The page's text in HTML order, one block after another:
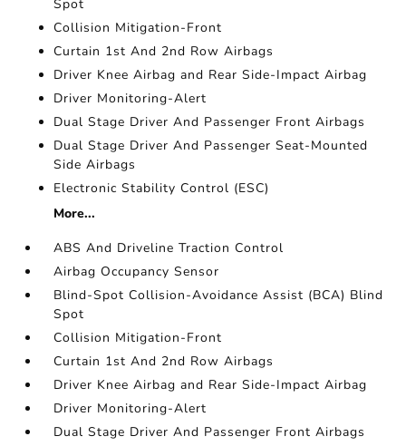
Spot
Collision Mitigation-Front
Curtain 1st And 2nd Row Airbags
Driver Knee Airbag and Rear Side-Impact Airbag
Driver Monitoring-Alert
Dual Stage Driver And Passenger Front Airbags
Dual Stage Driver And Passenger Seat-Mounted
Side Airbags
Electronic Stability Control (ESC)
More...
ABS And Driveline Traction Control
Airbag Occupancy Sensor
Blind-Spot Collision-Avoidance Assist (BCA) Blind
Spot
Collision Mitigation-Front
Curtain 1st And 2nd Row Airbags
Driver Knee Airbag and Rear Side-Impact Airbag
Driver Monitoring-Alert
Dual Stage Driver And Passenger Front Airbags